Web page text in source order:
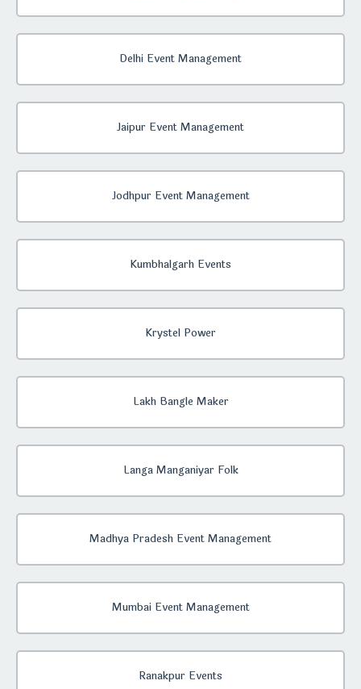
Delhi Event Management
Jaipur Event Management
Jodhpur Event Management
Kumbhalgarh Events
Krystel Power
Lakh Bangle Maker
Langa Manganiyar Folk
Madhya Pradesh Event Management
Mumbai Event Management
Ranakpur Events